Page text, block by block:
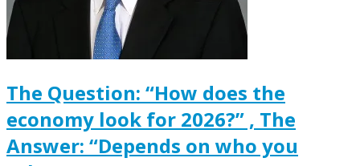
The Question: “How does the
economy look for 2026?” , The
Answer: “Depends on who you